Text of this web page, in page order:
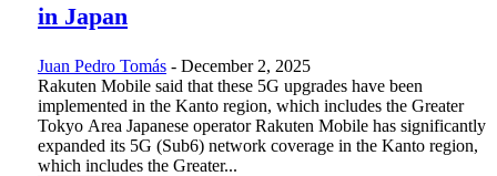
in Japan
Juan Pedro Tomás - December 2, 2025
Rakuten Mobile said that these 5G upgrades have been
implemented in the Kanto region, which includes the Greater
Tokyo Area Japanese operator Rakuten Mobile has significantly
expanded its 5G (Sub6) network coverage in the Kanto region,
which includes the Greater...